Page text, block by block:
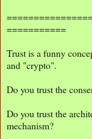
===========
Trust is a funny
and "crypto".
Do you trust the
Do you trust the
mechanism?